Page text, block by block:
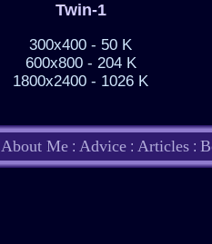
Twin-1
300x400 - 50 K
600x800 - 204 K
1800x2400 - 1026 K
About Me: Advice: Articles: